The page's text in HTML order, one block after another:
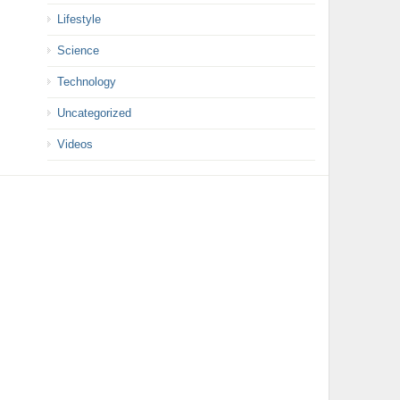
Lifestyle
Science
Technology
Uncategorized
Videos